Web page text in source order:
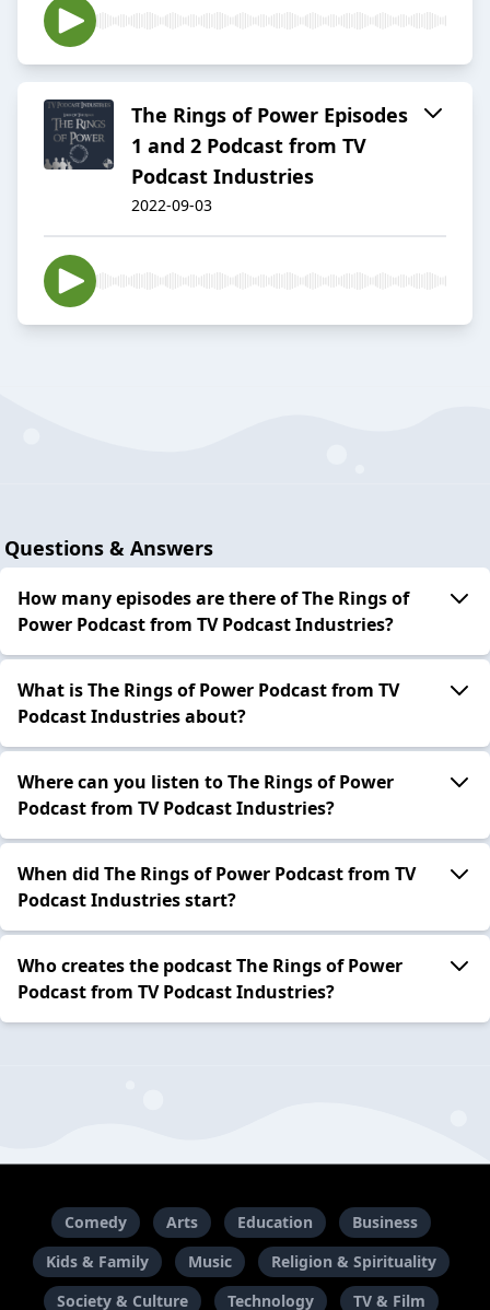
The Rings of Power Episodes
1 and 2 Podcast from TV
Podcast Industries
2022-09-03
Questions & Answers
How many episodes are there of The Rings of
Power Podcast from TV Podcast Industries?
What is The Rings of Power Podcast from TV
Podcast Industries about?
Where can you listen to The Rings of Power
Podcast from TV Podcast Industries?
When did The Rings of Power Podcast from TV
Podcast Industries start?
Who creates the podcast The Rings of Power
Podcast from TV Podcast Industries?
Comedy Arts Education
Business
Kids & Family
Music
Religion & Spirituality
Society & Culture
Technology TV & Film